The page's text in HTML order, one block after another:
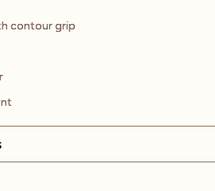
contour grip